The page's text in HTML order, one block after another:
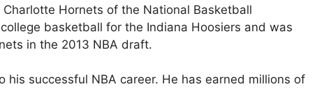
Hornets of the National Basketball
basketball for the Indiana Hoosiers and was
in the 2013 NBA draft.
his successful NBA career. He has earned millions of